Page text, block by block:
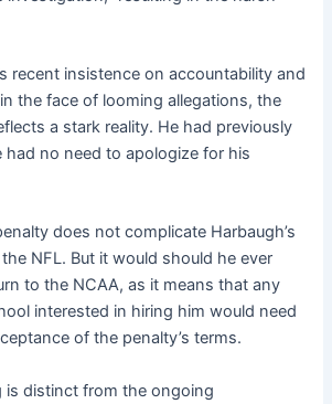
recent insistence on accountability and
the face of looming allegations, the
a stark reality. He had previously
had no need to apologize for his
does not complicate Harbaugh’s
NFL. But it would should he ever
to the NCAA, as it means that any
interested in hiring him would need
of the penalty’s terms.
is distinct from the ongoing